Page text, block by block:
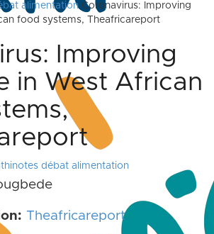
alimentation Coronavirus: Improving
food systems, Theafricareport
Improving
in West African
débat alimentation
Theafricareport